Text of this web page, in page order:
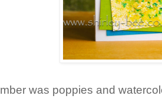
was poppies and